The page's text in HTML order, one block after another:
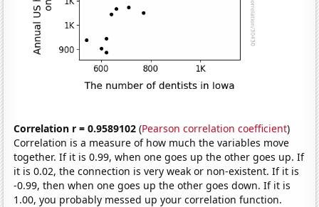
Correlation r = 0.9589102 (Pearson correlation coefficient)
Correlation is a measure of how much the variables move
together. If it is 0.99, when one goes up the other goes up. If
it is 0.02, the connection is very weak or non-existent. If it is
-0.99, then when one goes up the other goes down. If it is
1.00, you probably messed up your correlation function.